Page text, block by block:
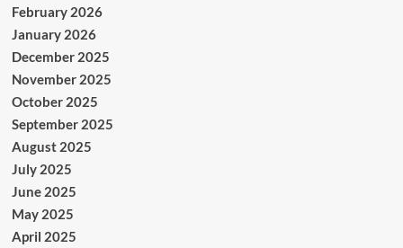
February 2026
January 2026
December 2025
November 2025
October 2025
September 2025
August 2025
July 2025
June 2025
May 2025
April 2025